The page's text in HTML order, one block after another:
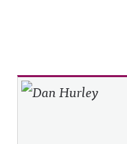
Recent Posts